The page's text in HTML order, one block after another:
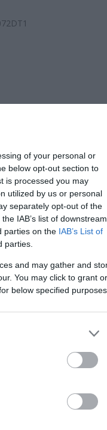
of your personal or
below opt-out section to
is processed you may
utilized by us or personal
separately opt-out of the
IAB’s list of downstream
parties on the IAB’s List of
parties.
and may gather and
You may click to grant or
below specified purposes